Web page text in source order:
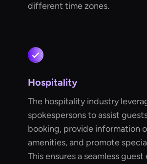
different time zones.
Hospitality
The hospitality industry
spokespersons to assist
booking, provide information
amenities, and promote
This ensures a seamless